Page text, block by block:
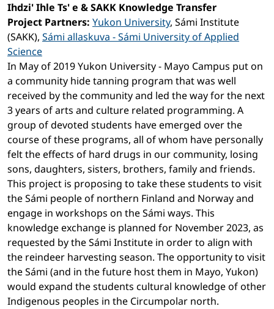
Ihdzi' Ihle Ts' e & SAKK Knowledge Transfer
Project Partners: Yukon University, Sámi Institute
(SAKK), Sámi allaskuva - Sámi University of Applied
Science
In May of 2019 Yukon University - Mayo Campus put on
a community hide tanning program that was well
received by the community and led the way for the next
3 years of arts and culture related programming. A
group of devoted students have emerged over the
course of these programs, all of whom have personally
felt the effects of hard drugs in our community, losing
sons, daughters, sisters, brothers, family and friends.
This project is proposing to take these students to visit
the Sámi people of northern Finland and Norway and
engage in workshops on the Sámi ways. This
knowledge exchange is planned for November 2023, as
requested by the Sámi Institute in order to align with
the reindeer harvesting season. The opportunity to visit
the Sámi (and in the future host them in Mayo, Yukon)
would expand the students cultural knowledge of other
Indigenous peoples in the Circumpolar north.